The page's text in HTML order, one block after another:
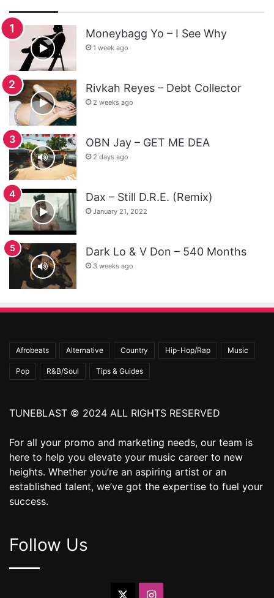
Moneybagg Yo – I See Why
1 week ago
Rivkah Reyes – Debt Collector
2 weeks ago
OBN Jay – GET ME DEA
2 days ago
Dax – Still D.R.E. (Remix)
January 21, 2022
Dark Lo & V Don – 540 Months
3 weeks ago
Afrobeats Alternative Country Hip-Hop/Rap Music
Pop R&B/Soul Tips & Guides
TUNEBLAST © 2024 ALL RIGHTS RESERVED
For all your promo and marketing needs, our team is
here to help you elevate your music career to new
heights. Whether you’re an aspiring artist or an
established talent, we’ve got the expertise to fuel your
success.
Follow Us
Instagram